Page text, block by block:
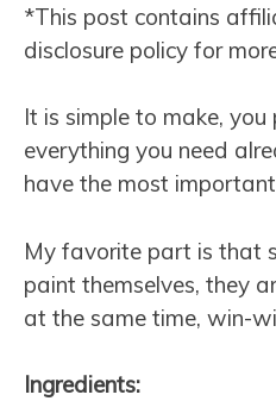
*This post contains
disclosure policy for
It is simple to make,
everything you need
have the most
My favorite part is that
paint themselves, they
at the same time, win-
Ingredients: